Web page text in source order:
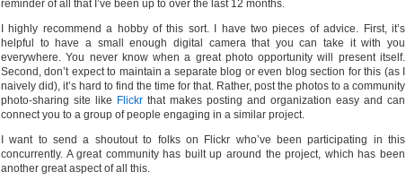
reminder of all that I’ve been up to over the last 12 months.
I highly recommend a hobby of this sort. I have two pieces of advice. First, it’s
helpful to have a small enough digital camera that you can take it with you
everywhere. You never know when a great photo opportunity will present itself.
Second, don’t expect to maintain a separate blog or even blog section for this (as I
naively did), it’s hard to find the time for that. Rather, post the photos to a community
photo-sharing site like Flickr that makes posting and organization easy and can
connect you to a group of people engaging in a similar project.
I want to send a shoutout to folks on Flickr who’ve been participating in this
concurrently. A great community has built up around the project, which has been
another great aspect of all this.